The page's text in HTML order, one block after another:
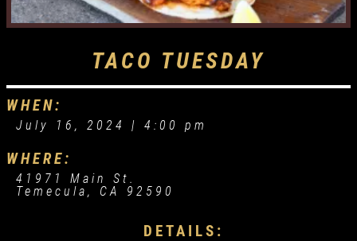
TACO TUESDAY
WHEN:
July 16, 2024 | 4:00 pm
WHERE:
41971 Main St.
Temecula, CA 92590
DETAILS: